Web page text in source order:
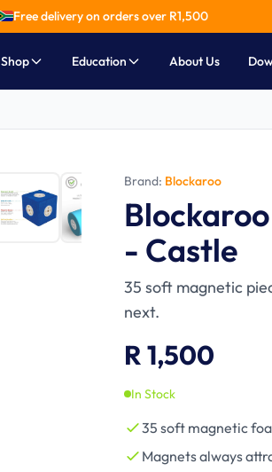
Free delivery on orders over R1,500
Shop Education About Us
Ages 3-6
Brand: Blockaroo
- Castle
35 soft magnetic
next.
R 1,500
In Stock
35 soft magnetic
Magnets always